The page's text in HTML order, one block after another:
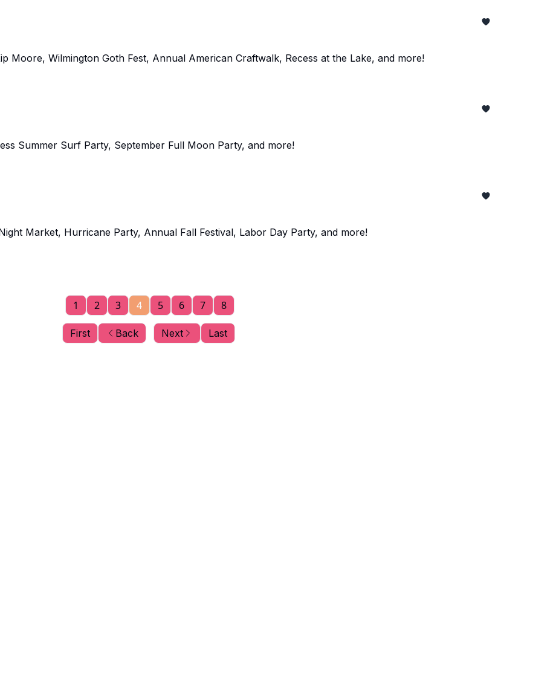
Moore, Wilmington Goth Fest, Annual American Craftwalk, Recess at the Lake, and more!
Summer Surf Party, September Full Moon Party, and more!
Market, Hurricane Party, Annual Fall Festival, Labor Day Party, and more!
First Back
1 2 3 4 5 6 7 8
Next Last